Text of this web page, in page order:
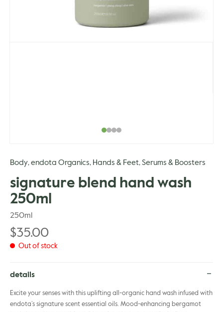
Body, endota Organics, Hands & Feet, Serums & Boosters
signature blend hand wash
250ml
250ml
$35.00
Out of stock
details
Excite your senses with this uplifting all-organic hand wash infused with
endota’s signature scent essential oils. Mood-enhancing bergamot